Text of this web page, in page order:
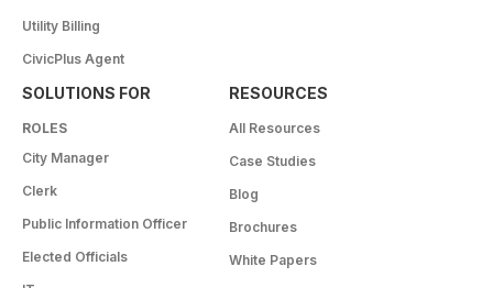
Utility Billing
CivicPlus Agent
SOLUTIONS FOR
ROLES
City Manager
Clerk
Public Information Officer
Elected Officials
RESOURCES
All Resources
Case Studies
Blog
Brochures
White Papers